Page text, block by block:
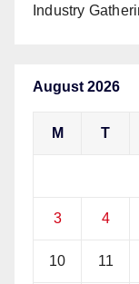
Industry
August 2026
M T
3 4
10 11